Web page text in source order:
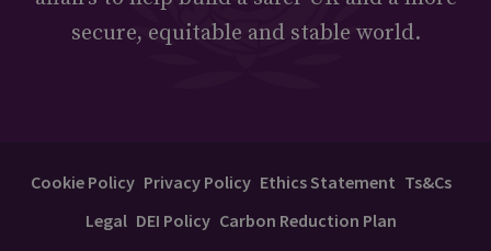
secure, equitable and stable world.
Cookie Policy Privacy Policy Ethics Statement Ts&Cs
Legal DEI Policy Carbon Reduction Plan